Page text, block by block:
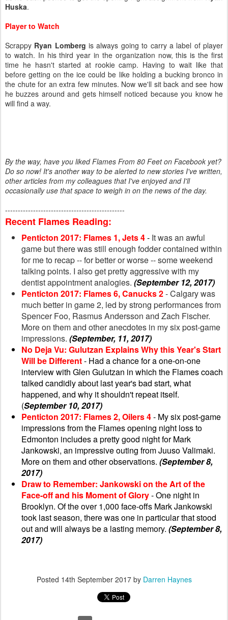
Huska.
Player to Watch
Scrappy Ryan Lomberg is always going to carry a label of player
to watch. In his third year in the organization now, this is the first
time he hasn't started at rookie camp. Having to wait like that
before getting on the ice could be like holding a bucking bronco in
the chute for an extra few minutes. Now we'll sit back and see how
he buzzes around and gets himself noticed because you know he
will find a way.
By the way, have you liked Flames From 80 Feet on Facebook yet?
Do so now! It's another way to be alerted to new stories I've written,
other articles from my colleagues that I've enjoyed and I'll
occasionally use that space to weigh in on the news of the day.
-----------------------------------------------
Recent Flames Reading:
Penticton 2017: Flames 1, Jets 4- It was an awful
game but there was still enough fodder contained within
for me to recap -- for better or worse -- some weekend
talking points. I also get pretty aggressive with my
dentist appointment analogies. (September 12, 2017)
Penticton 2017: Flames 6, Canucks 2- Calgary was
much better in game 2, led by strong performances from
Spencer Foo, Rasmus Andersson and Zach Fischer.
More on them and other anecdotes in my six post-game
impressions. (September, 11, 2017)
No Deja Vu: Gulutzan Explains Why this Year's Start
Will be Different- Had a chance for a one-on-one
interview with Glen Gulutzan in which the Flames coach
talked candidly about last year's bad start, what
happened, and why it shouldn't repeat itself.
(September 10, 2017)
Penticton 2017: Flames 2, Oilers 4- My six post-game
impressions from the Flames opening night loss to
Edmonton includes a pretty good night for Mark
Jankowski, an impressive outing from Juuso Valimaki.
More on them and other observations. (September 8,
2017)
Draw to Remember: Jankowski on the Art of the
Face-off and his Moment of Glory- One night in
Brooklyn. Of the over 1,000 face-offs Mark Jankowski
took last season, there was one in particular that stood
out and will always be a lasting memory. (September 8,
2017)
Posted 14th September 2017by Darren Haynes